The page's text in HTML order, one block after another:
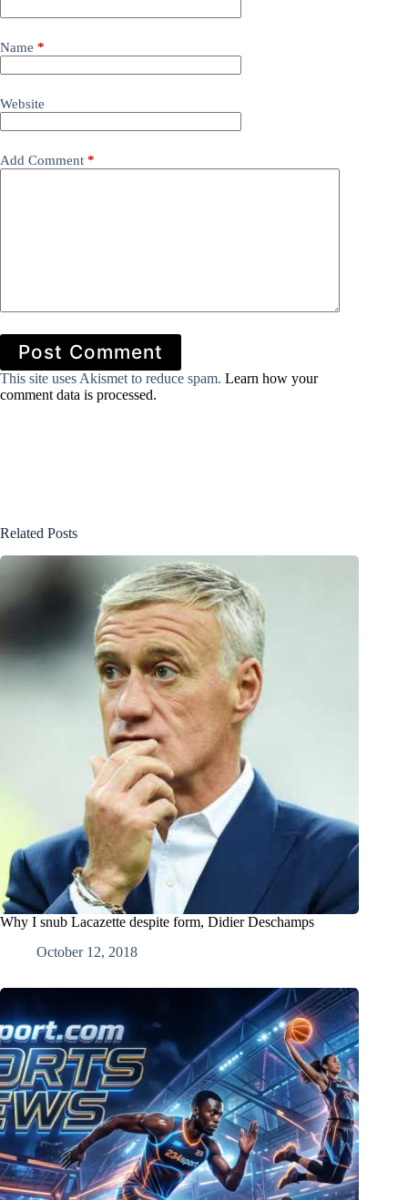
Name *
Website
Add Comment *
Post Comment
This site uses Akismet to reduce spam. Learn how your
comment data is processed.
Related Posts
Why I snub Lacazette despite form, Didier Deschamps
October 12, 2018